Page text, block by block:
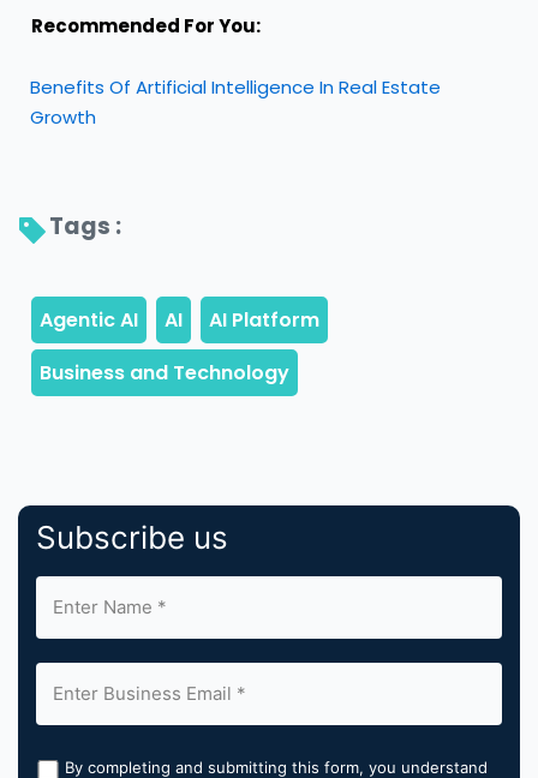
Recommended For You:
Benefits Of Artificial Intelligence In Real Estate
Growth
Tags :
Subscribe us
By completing and submitting this form, you understand